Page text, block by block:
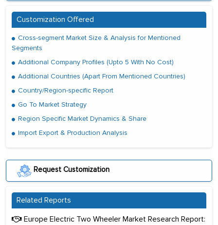
Customization Offered
Cross-segment Market Size & Analysis for Mentioned
Segments
Additional Company Profiles (Upto 5 With No Cost)
Additional Countries (Apart From Mentioned Countries)
Country/Region-specific Report
Go To Market Strategy
Region Specific Market Dynamics & Share
Import Export & Production Analysis
Request Customization
Related Reports
Europe Electric Two Wheeler Market Research Report: